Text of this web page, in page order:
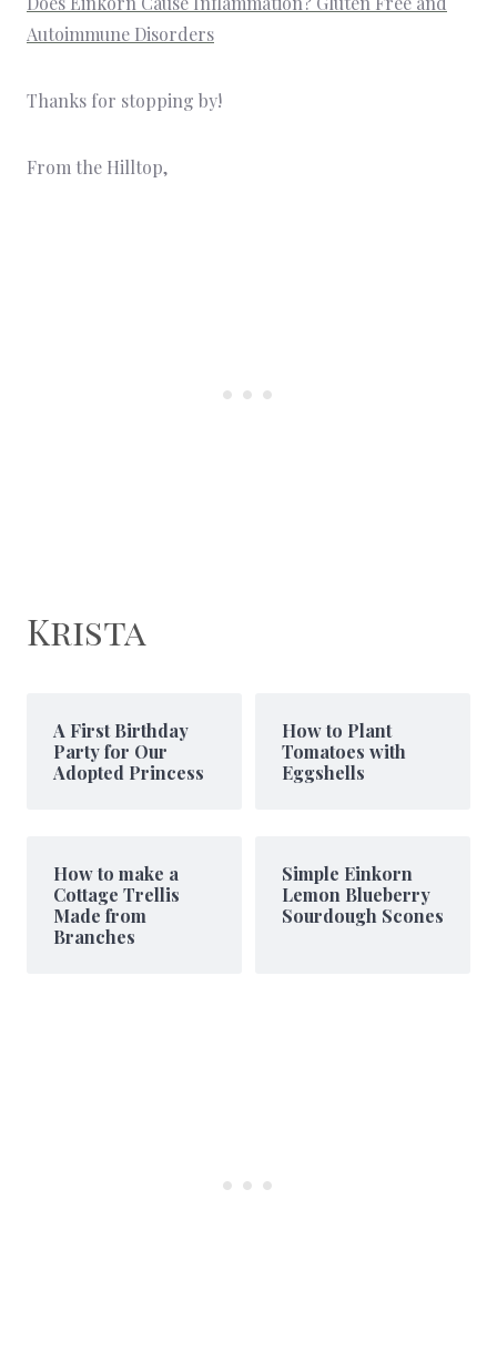
Autoimmune Disorders
Thanks for stopping by!
From the Hilltop,
Krista
A First Birthday
Party for Our
Adopted Princess
How to Plant
Tomatoes with
Eggshells
How to make a
Cottage Trellis
Made from
Branches
Simple Einkorn
Lemon Blueberry
Sourdough Scones